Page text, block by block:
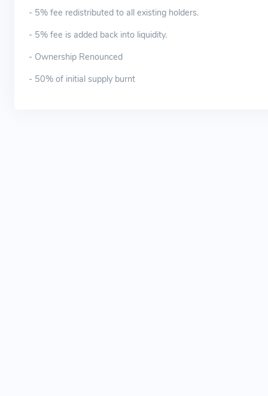
- 5% fee redistributed to all existing holders.
- 5% fee is added back into liquidity.
- Ownership Renounced
- 50% of initial supply burnt